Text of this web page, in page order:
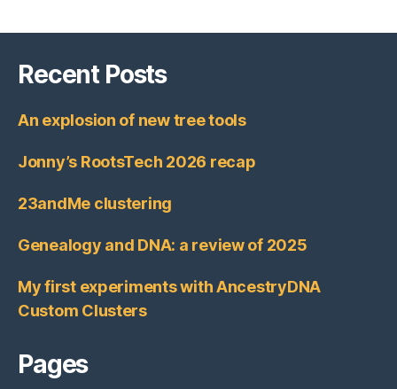
Recent Posts
An explosion of new tree tools
Jonny’s RootsTech 2026 recap
23andMe clustering
Genealogy and DNA: a review of 2025
My first experiments with AncestryDNA
Custom Clusters
Pages